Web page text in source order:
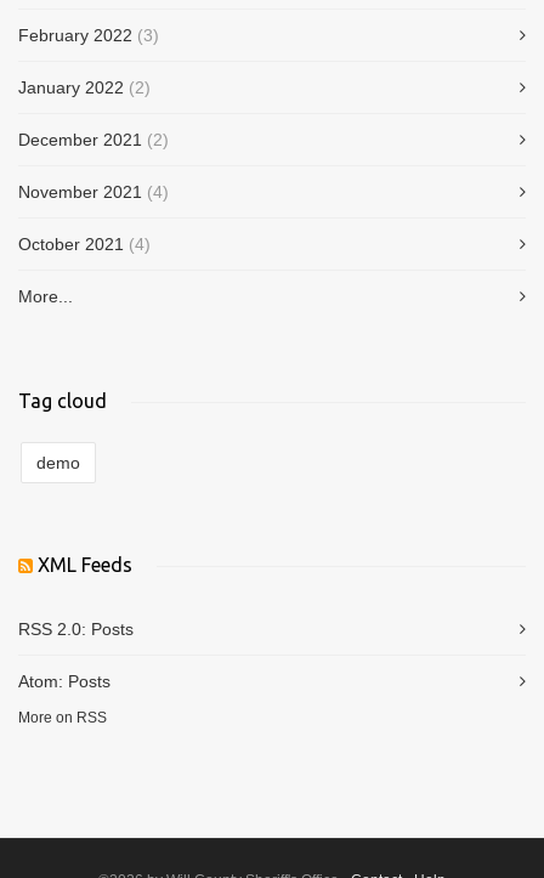
February 2022 (3)
January 2022 (2)
December 2021 (2)
November 2021 (4)
October 2021 (4)
More...
Tag cloud
demo
XML Feeds
RSS 2.0: Posts
Atom: Posts
More on RSS